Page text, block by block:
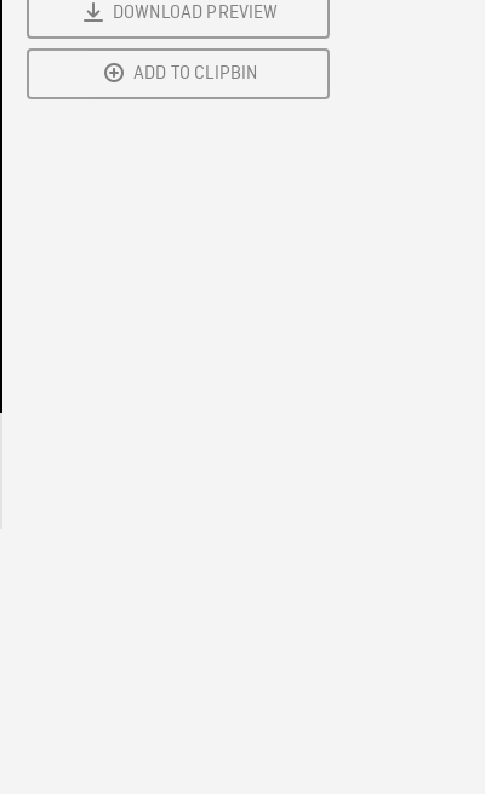
DOWNLOAD PREVIEW
ADD TO CLIPBIN